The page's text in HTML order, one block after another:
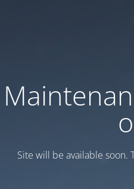
Site will be available soon.